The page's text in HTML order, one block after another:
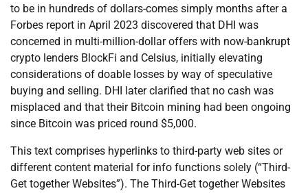
to be in hundreds of dollars-comes simply months after a
Forbes report in April 2023 discovered that DHI was
concerned in multi-million-dollar offers with now-bankrupt
crypto lenders BlockFi and Celsius, initially elevating
considerations of doable losses by way of speculative
buying and selling. DHI later clarified that no cash was
misplaced and that their Bitcoin mining had been ongoing
since Bitcoin was priced round $5,000.
This text comprises hyperlinks to third-party web sites or
different content material for info functions solely (“Third-
Get together Websites”). The Third-Get together Websites